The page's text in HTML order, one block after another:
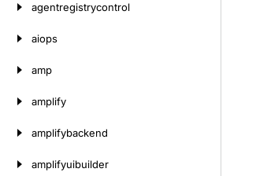
agentregistrycontrol
aiops
amp
amplify
amplifybackend
amplifyuibuilder